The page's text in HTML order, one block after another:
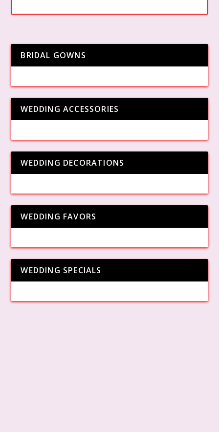
BRIDAL GOWNS
WEDDING ACCESSORIES
WEDDING DECORATIONS
WEDDING FAVORS
WEDDING SPECIALS